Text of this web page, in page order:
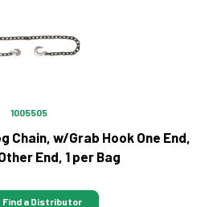
1005505
Chain, w/Grab Hook One End,
End, 1 per Bag
Find a Distributor